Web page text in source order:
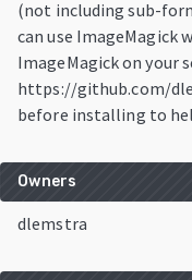
(not including sub-
can use
ImageMagick on your
https://github.com/
before installing to
Owners
dlemstra